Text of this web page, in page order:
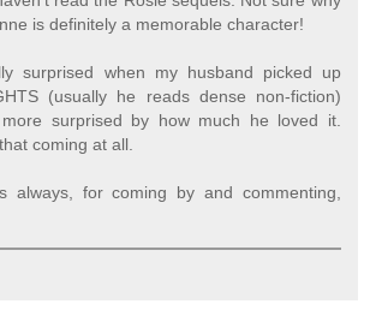
is definitely a memorable character!
surprised when my husband picked up
(usually he reads dense non-fiction)
surprised by how much he loved it.
coming at all.
always, for coming by and commenting,